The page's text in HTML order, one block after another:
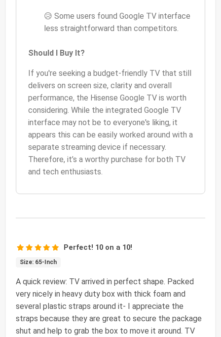
😥 Some users found Google TV interface
less straightforward than competitors.
Should I Buy It?
If you're seeking a budget-friendly TV that still
delivers on screen size, clarity and overall
performance, the Hisense Google TV is worth
considering. While the integrated Google TV
interface may not be to everyone's liking, it
appears this can be easily worked around with a
separate streaming device if necessary.
Therefore, it’s a worthy purchase for both TV
and tech enthusiasts.
Perfect! 10 on a 10!
Size: 65-Inch
A quick review: TV arrived in perfect shape. Packed
very nicely in heavy duty box with thick foam and
several plastic straps around it- I appreciate the
straps because they are great to secure the package
shut and help to grab the box to move it around. TV